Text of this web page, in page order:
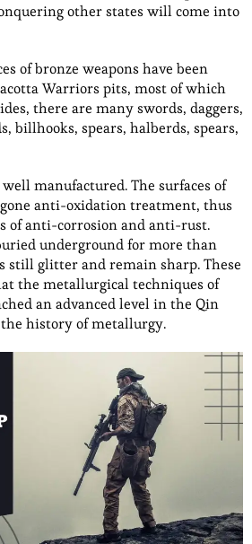
other states will come into
of bronze weapons have been
Warriors pits, most of which
there are many swords, daggers,
billhooks, spears, halberds, spears,
manufactured. The surfaces of
anti-oxidation treatment, thus
of anti-corrosion and anti-rust.
underground for more than
still glitter and remain sharp. These
the metallurgical techniques of
an advanced level in the Qin
history of metallurgy.